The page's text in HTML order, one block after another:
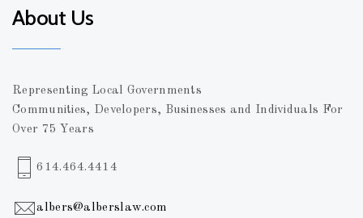
About Us
Representing Local Governments
Communities, Developers, Businesses and Individuals For
Over 75 Years
614.464.4414
albers@alberslaw.com